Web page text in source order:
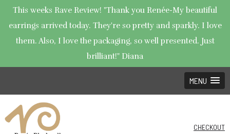
This weeks Rave Review! "Thank you Renée-My beautiful
earrings arrived today. They're so pretty and sparkly. I love
them. Also, I love the packaging, so well presented. Just
brilliant!" Diana
MENU
CHECKOUT